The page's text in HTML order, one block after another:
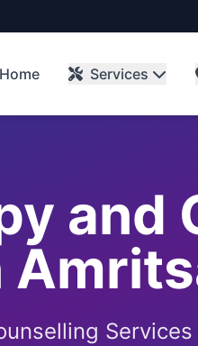
Home Services
and